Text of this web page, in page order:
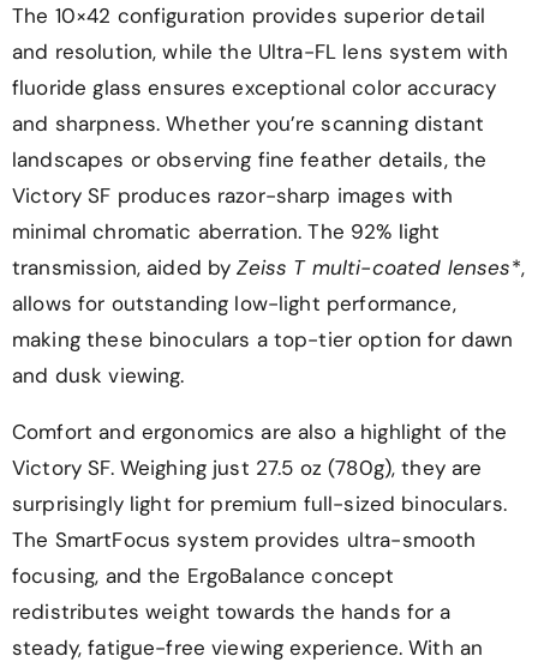
The 10×42 configuration provides superior detail
and resolution, while the Ultra-FL lens system with
fluoride glass ensures exceptional color accuracy
and sharpness. Whether you’re scanning distant
landscapes or observing fine feather details, the
Victory SF produces razor-sharp images with
minimal chromatic aberration. The 92% light
transmission, aided byZeiss T multi-coated lenses*,
allows for outstanding low-light performance,
making these binoculars a top-tier option for dawn
and dusk viewing.
Comfort and ergonomics are also a highlight of the
Victory SF. Weighing just 27.5 oz (780g), they are
surprisingly light for premium full-sized binoculars.
The SmartFocus system provides ultra-smooth
focusing, and the ErgoBalance concept
redistributes weight towards the hands for a
steady, fatigue-free viewing experience. With an